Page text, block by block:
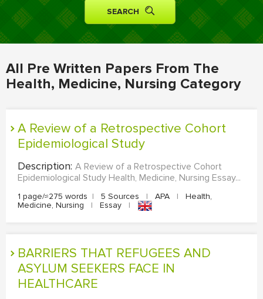
MOVIE REVIEW
DISSERTATION
THESIS PROPOSAL
DISSERTATION INTRODUCTION
DISSERTAT. METHODOLOGY
DISSERTATION - RESULTS
PERSONAL STATEMENT
All Pre Written Papers From The
Health, Medicine, Nursing Category
A Review of a Retrospective Cohort
Epidemiological Study
Description: A Review of a Retrospective Cohort
Epidemiological Study Health, Medicine, Nursing Essay...
1 page/≈275 words | 5 Sources | APA |
Health,
Medicine, Nursing
| Essay |
BARRIERS THAT REFUGEES AND
ASYLUM SEEKERS FACE IN
HEALTHCARE